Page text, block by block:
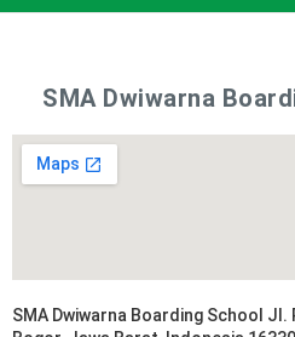
SMA Dwiwarna
SMA Dwiwarna Boarding School Jl.